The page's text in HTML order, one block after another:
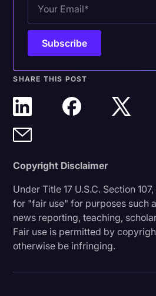
SHARE THIS POST
Copyright Disclaimer
Under Title 17 U.S.C. Section
for "fair use" for purposes such
news reporting, teaching,
Fair use is permitted by
otherwise be infringing.